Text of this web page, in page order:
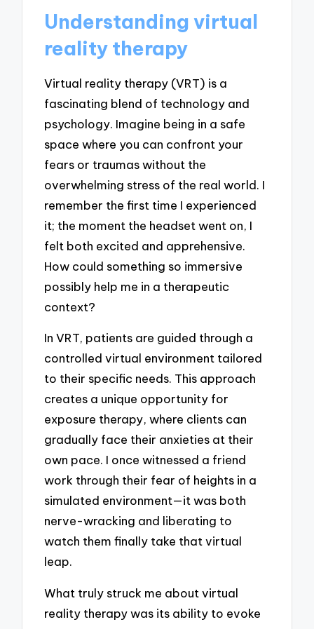
Understanding virtual
reality therapy
Virtual reality therapy (VRT) is a
fascinating blend of technology and
psychology. Imagine being in a safe
space where you can confront your
fears or traumas without the
overwhelming stress of the real world. I
remember the first time I experienced
it; the moment the headset went on, I
felt both excited and apprehensive.
How could something so immersive
possibly help me in a therapeutic
context?
In VRT, patients are guided through a
controlled virtual environment tailored
to their specific needs. This approach
creates a unique opportunity for
exposure therapy, where clients can
gradually face their anxieties at their
own pace. I once witnessed a friend
work through their fear of heights in a
simulated environment—it was both
nerve-wracking and liberating to
watch them finally take that virtual
leap.
What truly struck me about virtual
reality therapy was its ability to evoke